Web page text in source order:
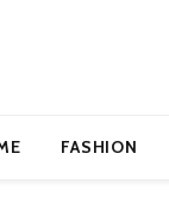
FASHION